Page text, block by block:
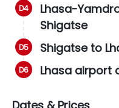
Lhasa-
Shigatse
Shigatse to
Lhasa airport
Dates & Prices